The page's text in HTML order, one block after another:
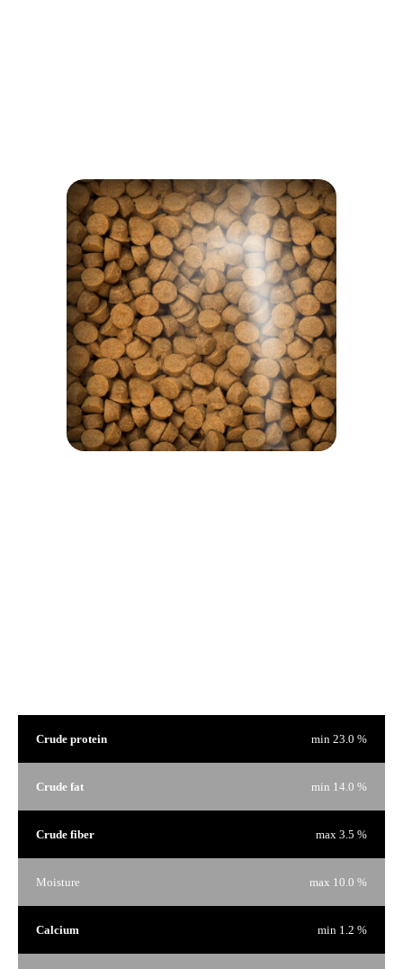
Crude protein min 23.0 %
Crude fat min 14.0 %
Crude fiber max 3.5 %
Moisture max 10.0 %
Calcium min 1.2 %